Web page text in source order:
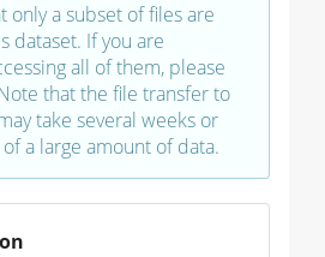
only a subset of files are
dataset. If you are
all of them, please
that the file transfer to
take several weeks or
a large amount of data.